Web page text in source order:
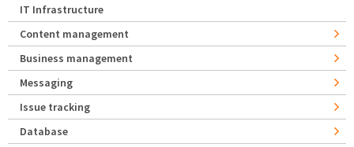
IT Infrastructure
Content management
Business management
Messaging
Issue tracking
Database